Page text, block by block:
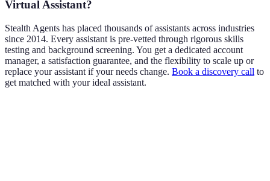
Virtual Assistant?
Stealth Agents has placed thousands of assistants across industries
since 2014. Every assistant is pre-vetted through rigorous skills
testing and background screening. You get a dedicated account
manager, a satisfaction guarantee, and the flexibility to scale up or
replace your assistant if your needs change. Book a discovery call to
get matched with your ideal assistant.